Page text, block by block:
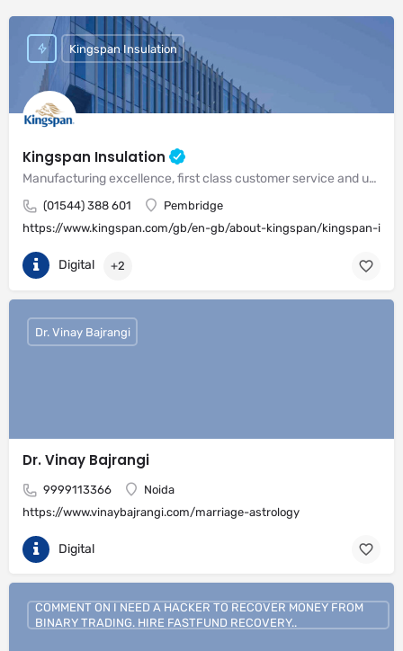
Kingspan Insulation
Manufacturing excellence, first class customer service and unrivalled expertise in meeting the needs of the market
(01544) 388 601
Pembridge
https://www.kingspan.com/gb/en-gb/about-kingspan/kingspan-
Kingspan Insulation
Digital +2
Dr. Vinay Bajrangi
9999113366
Noida
https://www.vinaybajrangi.com/marriage-astrology
Dr. Vinay Bajrangi
Digital
COMMENT ON I NEED A HACKER TO RECOVER MONEY FROM
BINARY TRADING. HIRE FASTFUND RECOVERY..